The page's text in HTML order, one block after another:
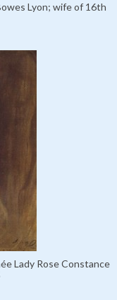
Lyon; wife of 16th
Lady Rose Constance